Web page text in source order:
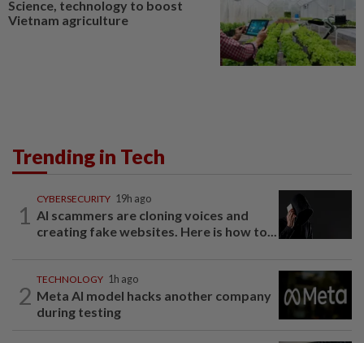
Science, technology to boost
Vietnam agriculture
Trending in Tech
1
CYBERSECURITY 19h ago
AI scammers are cloning voices and
creating fake websites. Here is how to...
2
TECHNOLOGY 1h ago
Meta AI model hacks another company
during testing